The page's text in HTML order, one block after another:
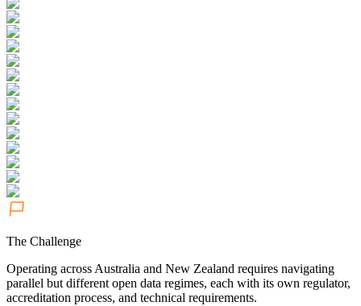
The Challenge
Operating across Australia and New Zealand requires navigating
parallel but different open data regimes, each with its own regulator,
accreditation process, and technical requirements.